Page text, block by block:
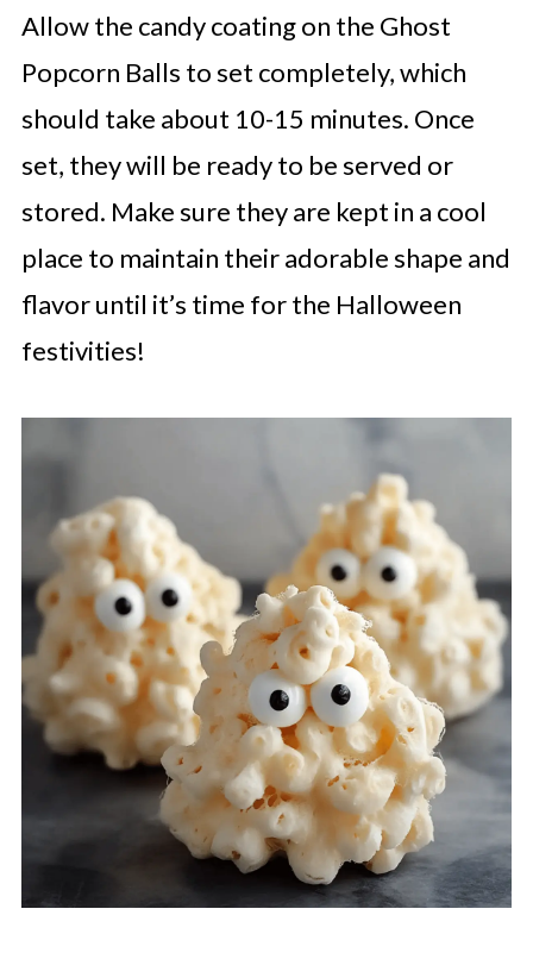
Allow the candy coating on the Ghost
Popcorn Balls to set completely, which
should take about 10-15 minutes. Once
set, they will be ready to be served or
stored. Make sure they are kept in a cool
place to maintain their adorable shape and
flavor until it’s time for the Halloween
festivities!